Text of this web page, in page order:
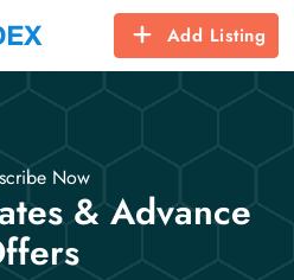
Add Listing
Now
& Advance